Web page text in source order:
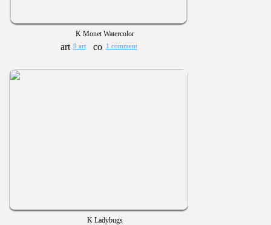
K Monet Watercolor
9 art 1 comment
K Ladybugs